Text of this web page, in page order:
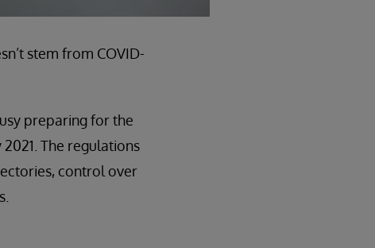
stem from COVID-
preparing for the
The regulations
control over